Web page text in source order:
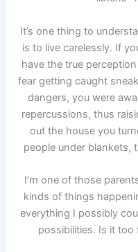
It’s one thing to
is to live carelessly. If
have the true
fear getting caught
dangers, you were
repercussions, thus
out the house you
people under blankets,
I’m one of those
kinds of things
everything I possibly
possibilities. Is it too